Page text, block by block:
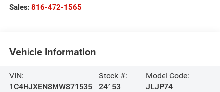
Sales: 816-472-1565
Vehicle Information
VIN:
1C4HJXEN8MW871535
Stock #:
24153
Model Code:
JLJP74